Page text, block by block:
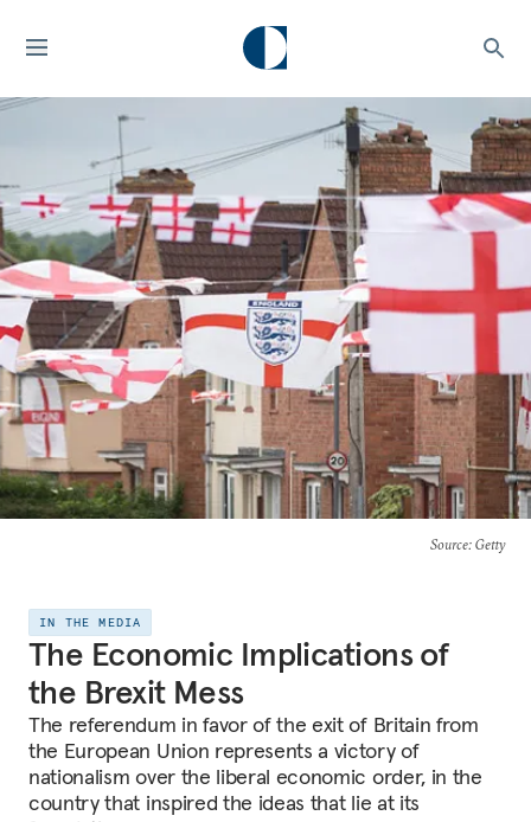
Source: Getty
IN THE MEDIA
The Economic Implications of
the Brexit Mess
The referendum in favor of the exit of Britain from
the European Union represents a victory of
nationalism over the liberal economic order, in the
country that inspired the ideas that lie at its